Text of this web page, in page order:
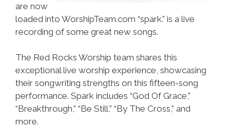
are now
loaded into WorshipTeam.com “spark.” is a live
recording of some great new songs.
The Red Rocks Worship team shares this
exceptional live worship experience, showcasing
their songwriting strengths on this fifteen-song
performance. Spark includes “God Of Grace,”
“Breakthrough,” “Be Still,” “By The Cross,” and
more.